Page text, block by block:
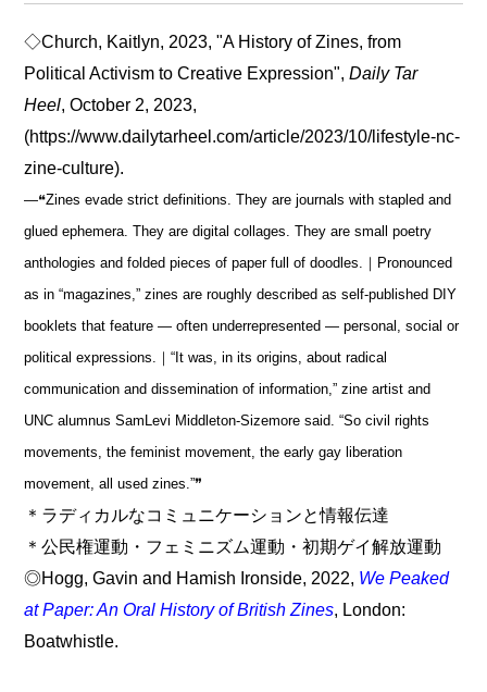
◇Church, Kaitlyn, 2023, "A History of Zines, from
Political Activism to Creative Expression", Daily Tar
Heel , October 2, 2023,
(https://www.dailytarheel.com/article/2023/10/lifestyle-nc-
zine-culture).
―❝Zines evade strict definitions. They are journals with stapled and
glued ephemera. They are digital collages. They are small poetry
anthologies and folded pieces of paper full of doodles.｜Pronounced
as in “magazines,” zines are roughly described as self-published DIY
booklets that feature — often underrepresented — personal, social or
political expressions.｜“It was, in its origins, about radical
communication and dissemination of information,” zine artist and
UNC alumnus SamLevi Middleton-Sizemore said. “So civil rights
movements, the feminist movement, the early gay liberation
movement, all used zines.”❞
＊ラディカルなコミュニケーションと情報伝達
＊公民権運動・フェミニズム運動・初期ゲイ解放運動
◎Hogg, Gavin and Hamish Ironside, 2022, We Peaked
at Paper: An Oral History of British Zines , London:
Boatwhistle.